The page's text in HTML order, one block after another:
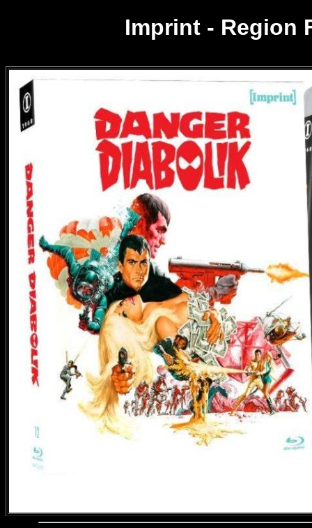
Imprint - Region